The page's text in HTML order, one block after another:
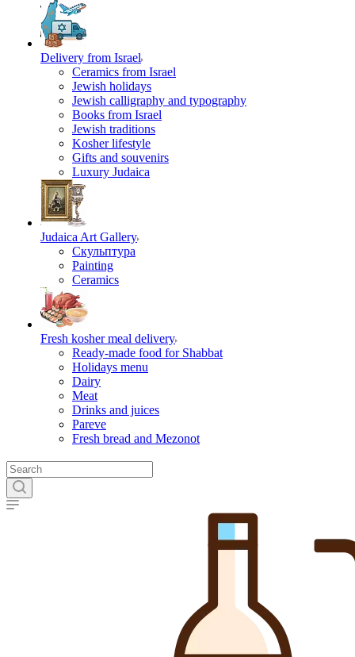
Delivery from Israel
Ceramics from Israel
Jewish holidays
Jewish calligraphy and typography
Books from Israel
Jewish traditions
Kosher lifestyle
Gifts and souvenirs
Luxury Judaica
Judaica Art Gallery
Скульптура
Painting
Ceramics
Fresh kosher meal delivery
Ready-made food for Shabbat
Holidays menu
Dairy
Meat
Drinks and juices
Pareve
Fresh bread and Mezonot